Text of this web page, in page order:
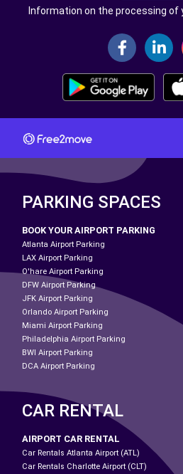
Information on the processing of
PARKING SPACES
BOOK YOUR AIRPORT PARKING
Atlanta Airport Parking
LAX Airport Parking
O'hare Airport Parking
DFW Airport Parking
JFK Airport Parking
Orlando Airport Parking
Miami Airport Parking
Philadelphia Airport Parking
BWI Airport Parking
DCA Airport Parking
CAR RENTAL
AIRPORT CAR RENTAL
Car Rentals Atlanta Airport (ATL)
Car Rentals Charlotte Airport (CLT)